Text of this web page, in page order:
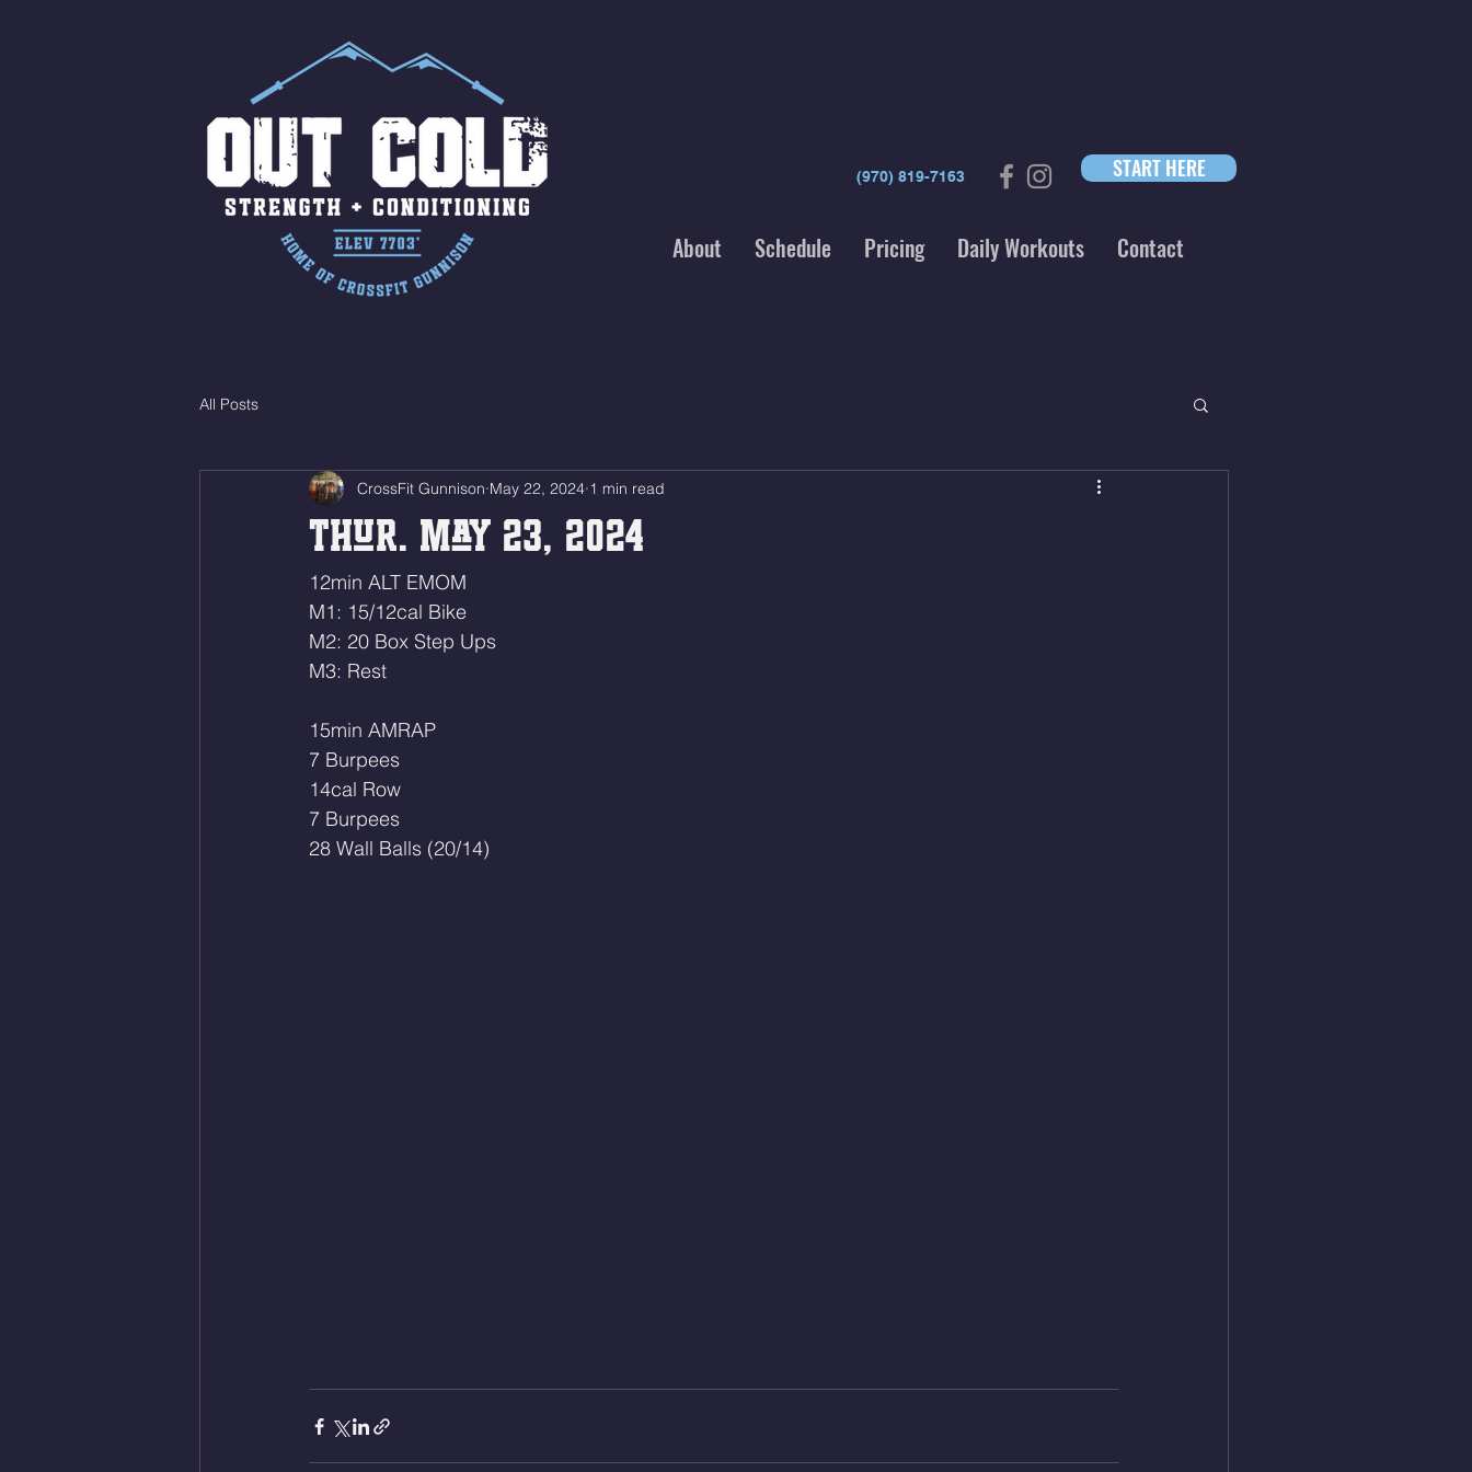
(970) 819-7163 START HERE
About Schedule Pricing Daily Workouts Contact
All Posts
Thur. May 23, 2024
CrossFit Gunnison May 22, 2024 1 min read
12min ALT EMOM
M1: 15/12cal Bike
M2: 20 Box Step Ups
M3: Rest
15min AMRAP
7 Burpees
14cal Row
7 Burpees
28 Wall Balls (20/14)